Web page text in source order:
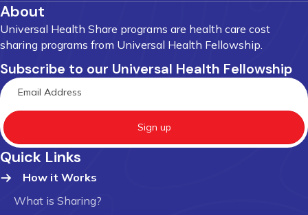
About
Universal Health Share programs are health care cost
sharing programs from Universal Health Fellowship.
Subscribe to our Universal Health Fellowship
Sign up
Quick Links
How it Works
What is Sharing?